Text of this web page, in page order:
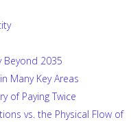
Beyond 2035
Many Key Areas
of Paying Twice
vs. the Physical Flow of